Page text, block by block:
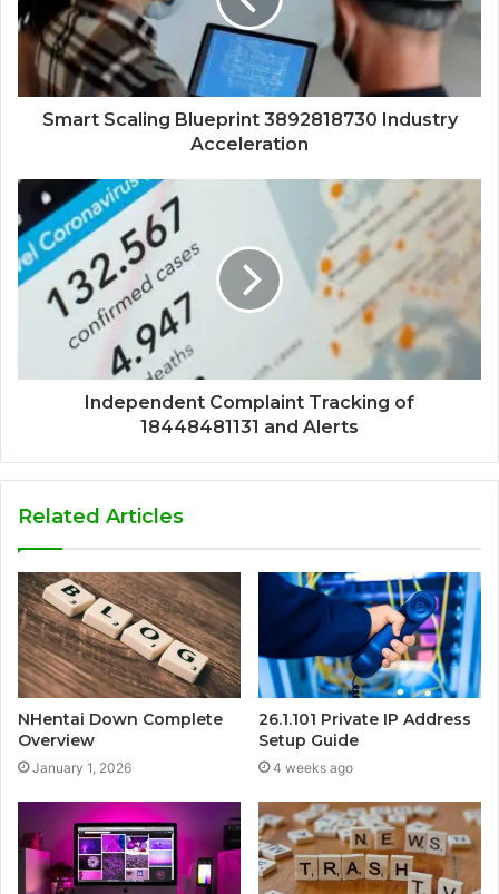
Smart Scaling Blueprint 3892818730 Industry
Acceleration
Independent Complaint Tracking of
18448481131 and Alerts
Related Articles
NHentai Down Complete
Overview
January 1, 2026
26.1.101 Private IP Address
Setup Guide
4 weeks ago